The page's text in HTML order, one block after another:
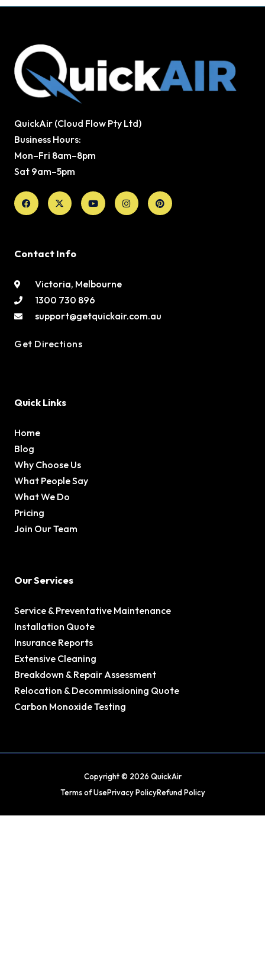
QuickAir (Cloud Flow Pty Ltd)
Business Hours:
Mon–Fri 8am–8pm
Sat 9am–5pm
Facebook
X-
twitter
YoutubeInstagramPinterest
Contact Info
Victoria, Melbourne
1300 730 896
support@getquickair.com.au
Get Directions
Quick Links
Home
Blog
Why Choose Us
What People Say
What We Do
Pricing
Join Our Team
Our Services
Service & Preventative Maintenance
Installation Quote
Insurance Reports
Extensive Cleaning
Breakdown & Repair Assessment
Relocation & Decommissioning Quote
Carbon Monoxide Testing
Copyright © 2026 QuickAir
Terms of UsePrivacy PolicyRefund Policy